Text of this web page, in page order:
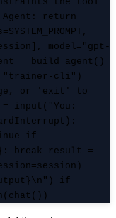
return
model="gpt-
= build_agent()
cli")
or 'exit' to
input("You:
if
break result =
if